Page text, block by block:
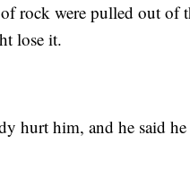
rock were pulled out of
lose it.
hurt him, and he said